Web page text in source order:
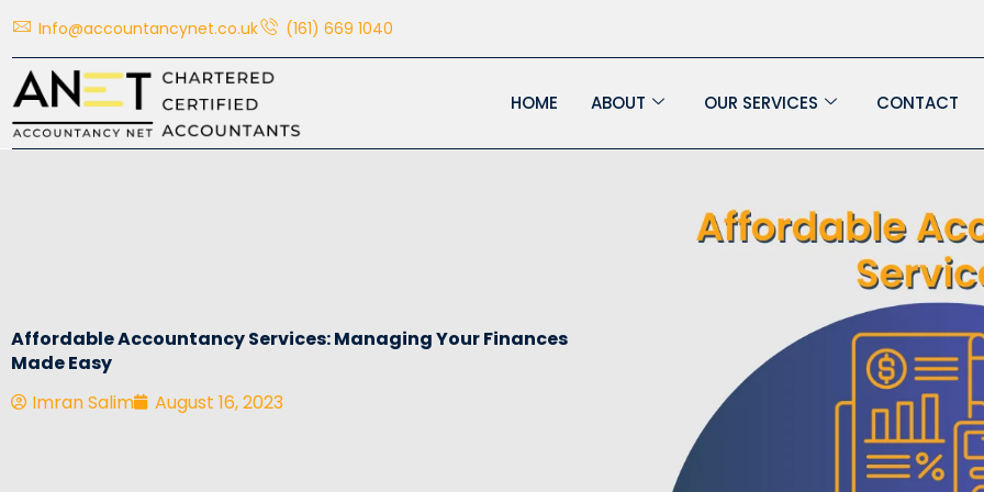
Skip
content
Info@accountancynet.co.uk (161) 669 1040
HOME ABOUT OUR SERVICES CONTACT
Affordable Accountancy Services: Managing Your Finances
Made Easy
Imran Salim
August 16, 2023